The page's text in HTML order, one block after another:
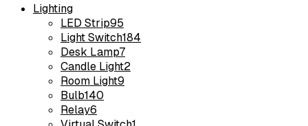
Lighting
LED Strip95
Light Switch184
Desk Lamp7
Candle Light2
Room Light9
Bulb140
Relay6